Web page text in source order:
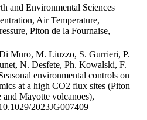
and Environmental Sciences
Air Temperature,
Piton de la Fournaise,
Muro, M. Liuzzo, S. Gurrieri, P.
N. Desfete, Ph. Kowalski, F.
environmental controls on
at a high CO2 flux sites (Piton
and Mayotte volcanoes),
2023JG007409